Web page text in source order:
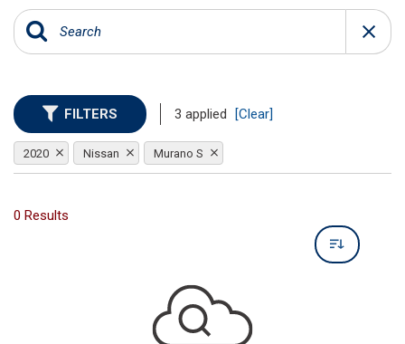
FILTERS 3 applied [Clear]
2020 Nissan Murano S
0 Results